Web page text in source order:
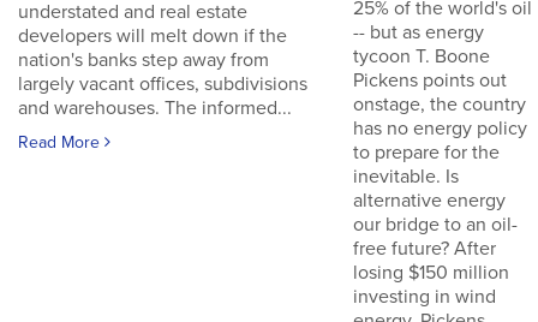
understated and real estate
developers will melt down if the
nation's banks step away from
largely vacant offices, subdivisions
and warehouses. The informed...
Read More
25% of the world's oil
-- but as energy
tycoon T. Boone
Pickens points out
onstage, the country
has no energy policy
to prepare for the
inevitable. Is
alternative energy
our bridge to an oil-
free future? After
losing $150 million
investing in wind